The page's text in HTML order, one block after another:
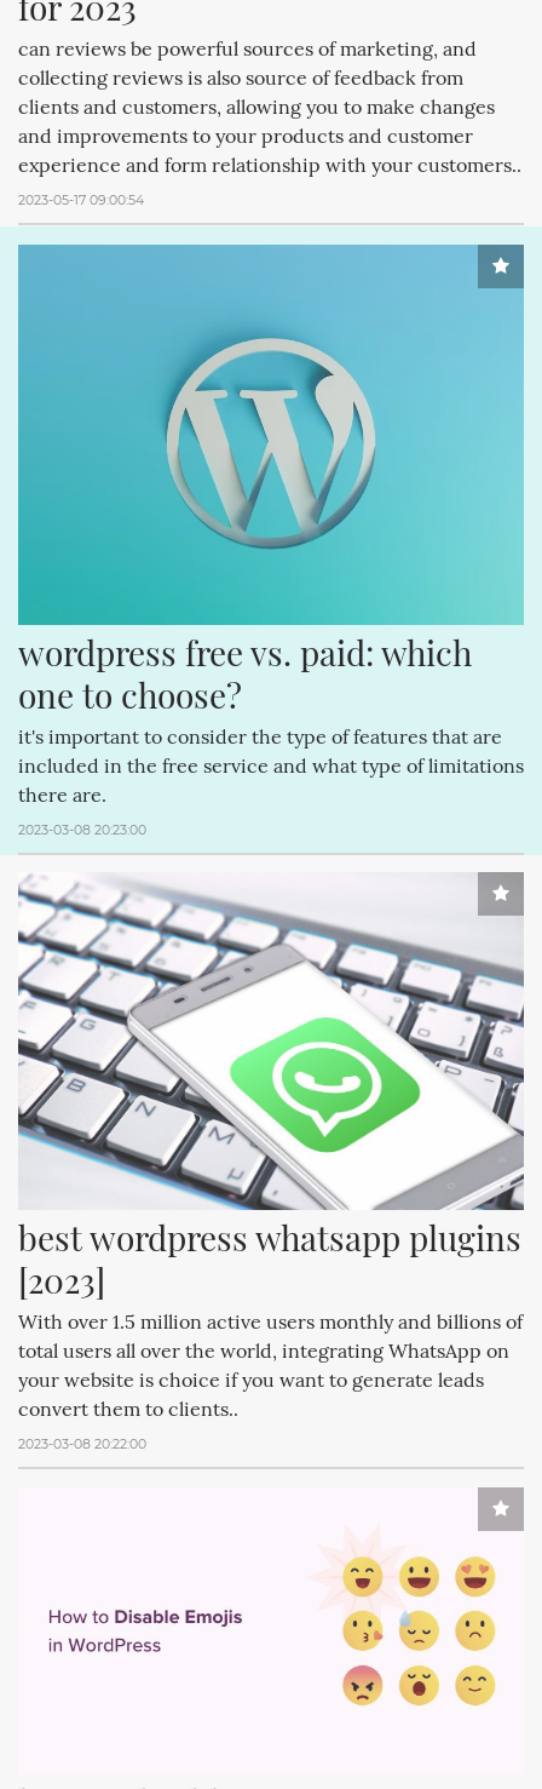
can reviews be powerful sources of marketing, and
collecting reviews is also source of feedback from
clients and customers, allowing you to make changes
and improvements to your products and customer
experience and form relationship with your customers..
2023-05-17 09:00:54
wordpress free vs. paid: which
one to choose?
it's important to consider the type of features that are
included in the free service and what type of limitations
there are.
2023-03-08 20:23:00
best wordpress whatsapp plugins
[2023]
With over 1.5 million active users monthly and billions of
total users all over the world, integrating WhatsApp on
your website is choice if you want to generate leads
convert them to clients..
2023-03-08 20:22:00